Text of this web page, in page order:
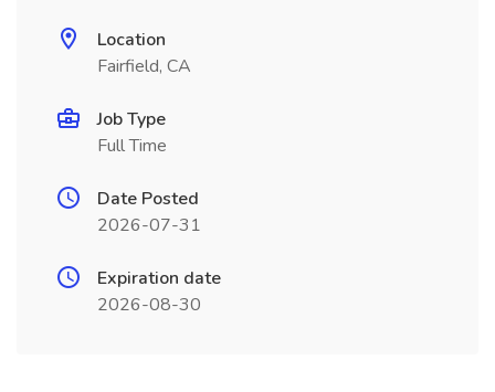
Location
Fairfield, CA
Job Type
Full Time
Date Posted
2026-07-31
Expiration date
2026-08-30